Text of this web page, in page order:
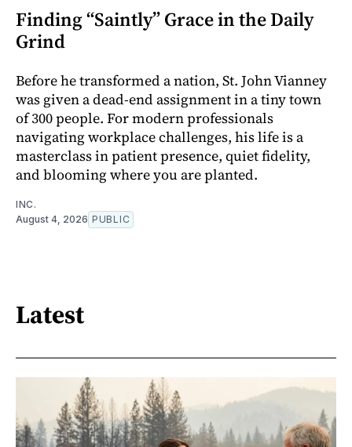
Finding “Saintly” Grace in the Daily
Grind
Before he transformed a nation, St. John Vianney
was given a dead-end assignment in a tiny town
of 300 people. For modern professionals
navigating workplace challenges, his life is a
masterclass in patient presence, quiet fidelity,
and blooming where you are planted.
INC.
August 4, 2026 PUBLIC
Latest